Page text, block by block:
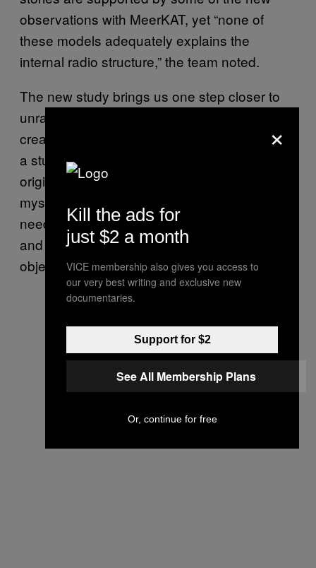
observations with MeerKAT, yet “none of
these models adequately explains the
internal radio structure,” the team noted.
The new study brings us one step closer to
unraveling the extraordinary mechanisms that
create these enormous rings, plus it provides
a stunning snapshot of ORC1. But the exact
origins of these strange structures remain a
mystery for the time being, so scientists will
need to continue observing known ORCs
and searching for more examples of these
objects in the future.
×
Kill the ads for
just $2 a month
VICE membership also gives you access to
our very best writing and exclusive new
documentaries.
Support for $2
See All Membership Plans
Or, continue for free